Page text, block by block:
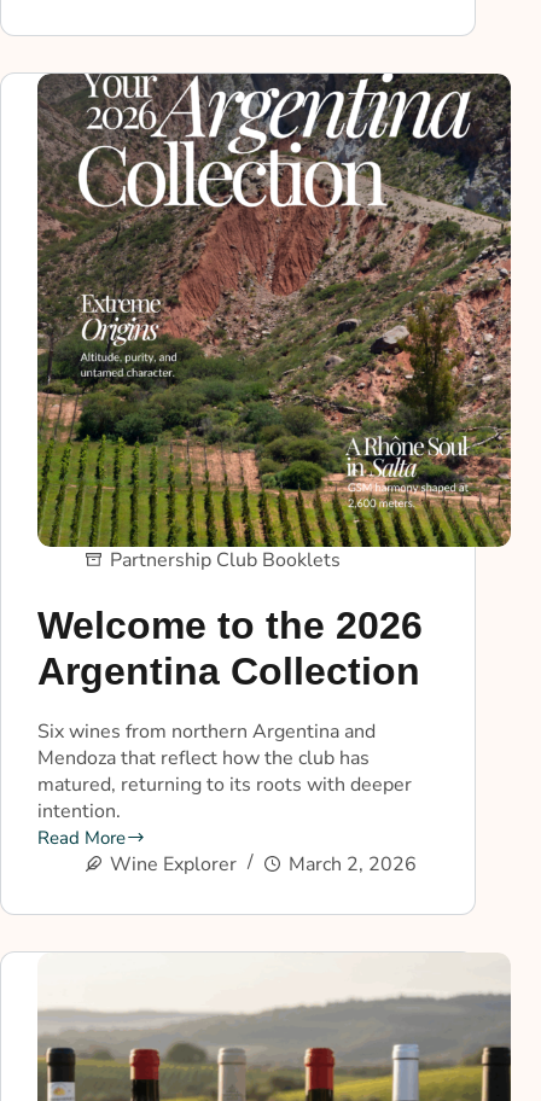
Partnership Club Booklets
Welcome to the 2026
Argentina Collection
Six wines from northern Argentina and
Mendoza that reflect how the club has
matured, returning to its roots with deeper
intention.
Read More
Wine Explorer March 2, 2026